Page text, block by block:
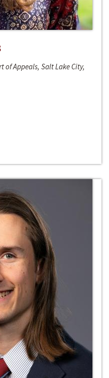
of Appeals, Salt Lake City,